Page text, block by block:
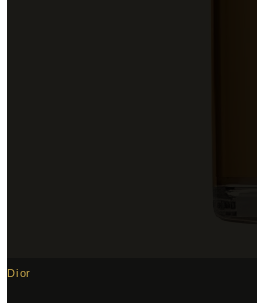
Dior